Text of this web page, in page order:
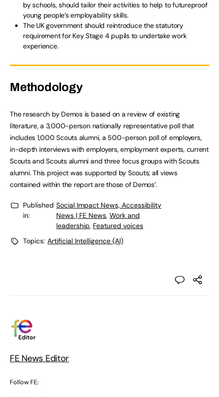
by schools, should tailor their activities to help to futureproof
young people’s employability skills.
The UK government should reintroduce the statutory
requirement for Key Stage 4 pupils to undertake work
experience.
Methodology
The research by Demos is based on a review of existing
literature, a 3,000-person nationally representative poll that
includes 1,000 Scouts alumni, a 500-person poll of employers,
in-depth interviews with employers, employment experts, current
Scouts and Scouts alumni and three focus groups with Scouts
alumni. This project was supported by Scouts; all views
contained within the report are those of Demos’.
Published
in:
Social Impact News, Accessibility
News | FE News, Work and
leadership, Featured voices
Topics: Artificial Intelligence (AI)
FE News Editor
Follow FE: